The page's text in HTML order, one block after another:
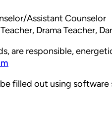
Assistant Counselor
Drama Teacher,
are responsible,
filled out using